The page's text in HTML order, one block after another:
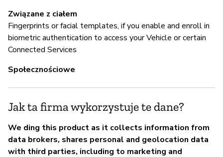
Związane z ciałem
Fingerprints or facial templates, if you enable and enroll in
biometric authentication to access your Vehicle or certain
Connected Services
Społecznościowe
Jak ta firma wykorzystuje te dane?
We ding this product as it collects information from
data brokers, shares personal and geolocation data
with third parties, including to marketing and